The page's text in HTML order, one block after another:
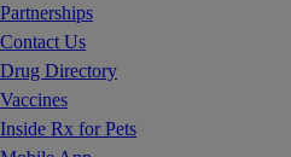
Partnerships
Contact Us
Drug Directory
Vaccines
Inside Rx for Pets